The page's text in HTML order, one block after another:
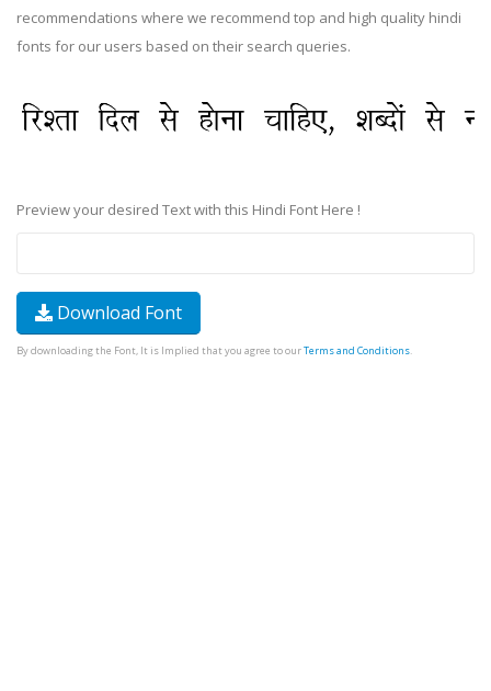
recommendations where we recommend top and high quality hindi
fonts for our users based on their search queries.
Preview your desired Text with this Hindi Font Here !
Download Font
By downloading the Font, It is Implied that you agree to ourTerms and Conditions.